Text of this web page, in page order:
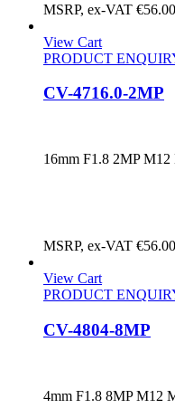
MSRP, ex-VAT €56.00
View Cart
PRODUCT
CV-4716.0-2MP
16mm F1.8 2MP
MSRP, ex-VAT €56.00
View Cart
PRODUCT
CV-4804-8MP
4mm F1.8 8MP M12